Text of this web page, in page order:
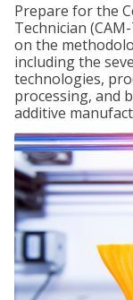
Prepare for the
Technician
on the
including the
technologies,
processing, and
additive